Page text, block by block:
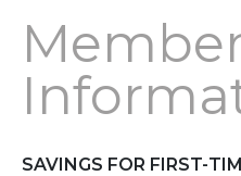
SAVINGS FOR FIRST-
Concert Schedule
Upgrade Your Membership
Our Premium Level